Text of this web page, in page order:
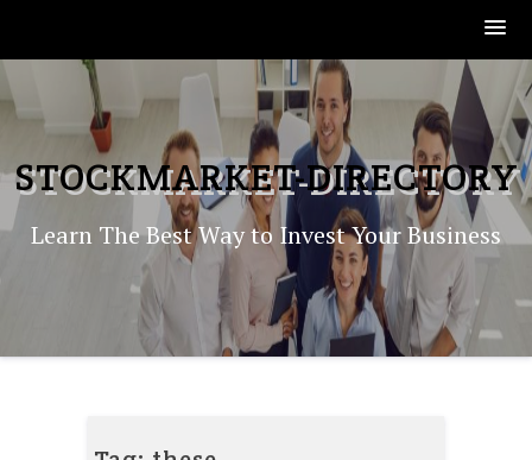
to
content
STOCKMARKET-DIRECTORY
Learn The Best Way to Invest Your Business